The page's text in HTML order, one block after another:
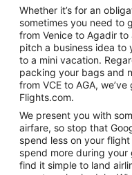
Whether it’s for an
sometimes you need to
from Venice to Agadir
pitch a business idea to
to a mini vacation.
packing your bags and
from VCE to AGA,
Flights.com.
We present you with
airfare, so stop that
spend less on your
spend more during your
find it simple to land